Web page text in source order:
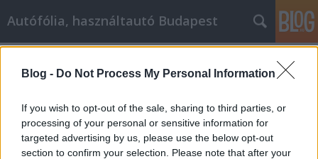
Blog - Do Not Process My Personal Information
If you wish to opt-out of the sale, sharing to third parties, or
processing of your personal or sensitive information for
targeted advertising by us, please use the below opt-out
section to confirm your selection. Please note that after your
Autófólia, használtautó Budapest
Awesome Advice On How To Improve
Your Remote monitoring and virtual
security
JozsFm•2023. április 24.